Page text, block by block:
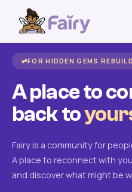
FOR HIDDEN GEMS
A place to
back to
Fairy is a community for
A place to reconnect with
and discover what might be